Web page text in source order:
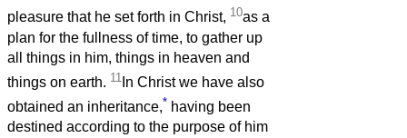
pleasure that he set forth in Christ, 10as a
plan for the fullness of time, to gather up
all things in him, things in heaven and
things on earth. 11 In Christ we have also
obtained an inheritance,* having been
destined according to the purpose of him